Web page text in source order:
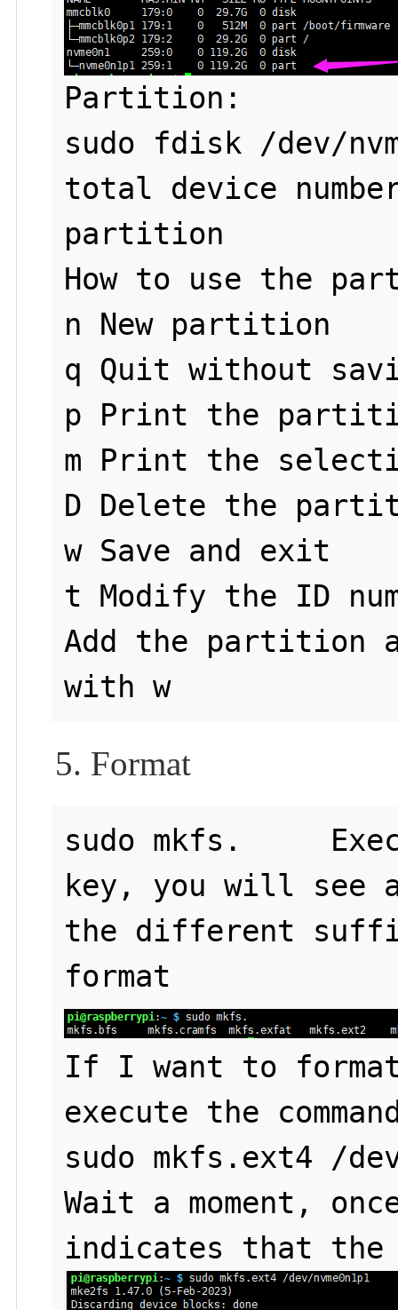
Partition:
sudo fdisk /dev/
total device
partition
How to use the
n New partition
q Quit without
p Print the
m Print the
D Delete the
w Save and exit
t Modify the ID
Add the partition
with w
5. Format
sudo mkfs.
key, you will
the different
If I want to
execute the
sudo mkfs.ext4 /
Wait a moment,